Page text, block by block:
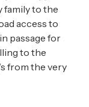
family to the
access to
passage for
to the
from the very